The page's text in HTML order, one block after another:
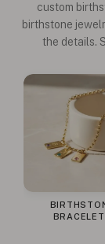
custom
birthstone
the details.